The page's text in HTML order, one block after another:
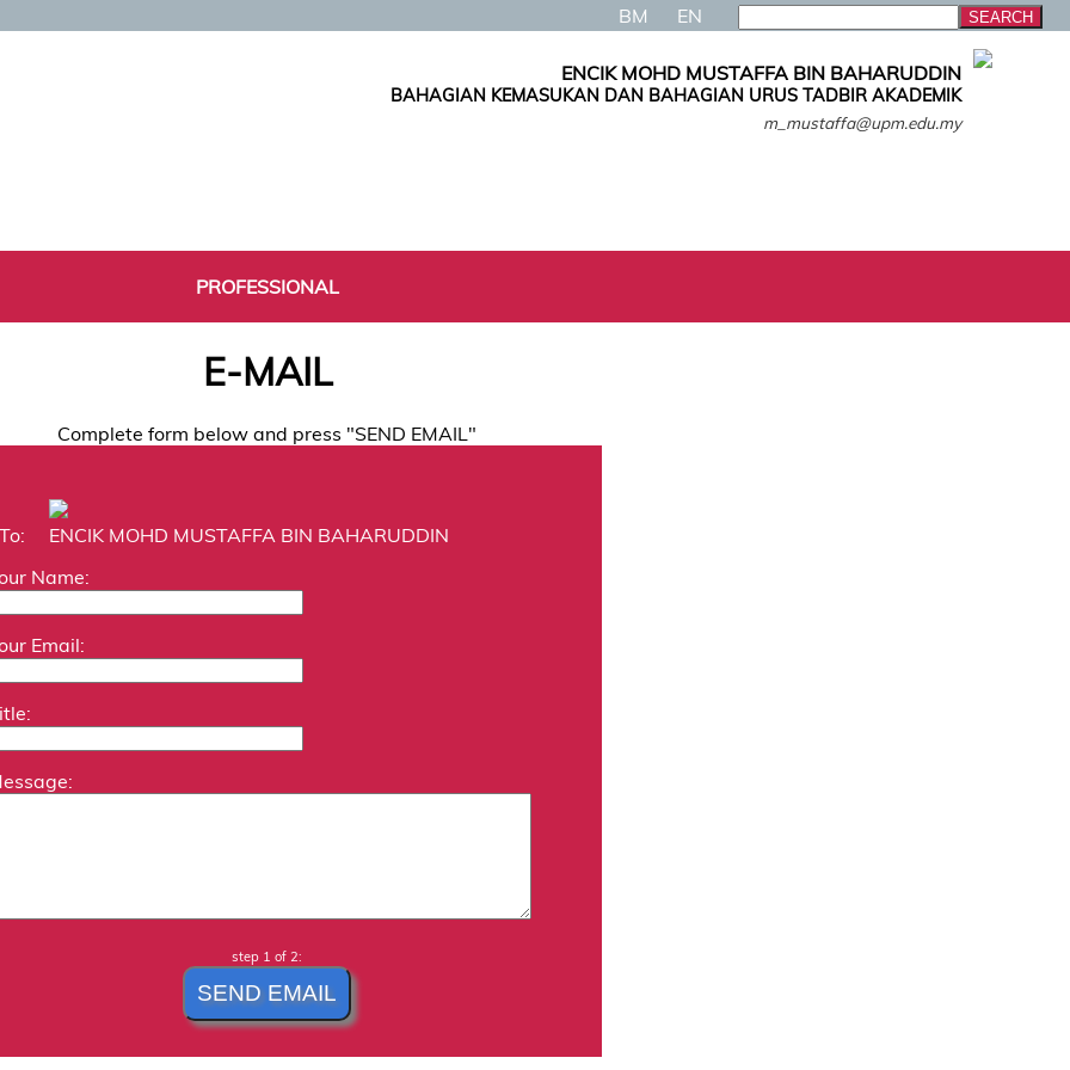
BM EN
ENCIK MOHD MUSTAFFA BIN BAHARUDDIN
BAHAGIAN KEMASUKAN DAN BAHAGIAN URUS TADBIR AKADEMIK
m_mustaffa@upm.edu.my
PROFESSIONAL
E-MAIL
Complete form below and press "SEND EMAIL"
To:
ENCIK MOHD MUSTAFFA BIN BAHARUDDIN
Name:
Email:
step 1 of 2: